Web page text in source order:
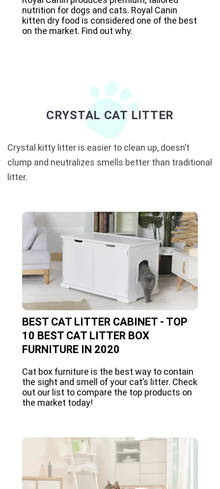
nutrition for dogs and cats. Royal Canin
kitten dry food is considered one of the best
on the market. Find out why.
CRYSTAL CAT LITTER
Crystal kitty litter is easier to clean up, doesn’t
clump and neutralizes smells better than traditional
litter.
BEST CAT LITTER CABINET - TOP
10 BEST CAT LITTER BOX
FURNITURE IN 2020
Cat box furniture is the best way to contain
the sight and smell of your cat’s litter. Check
out our list to compare the top products on
the market today!